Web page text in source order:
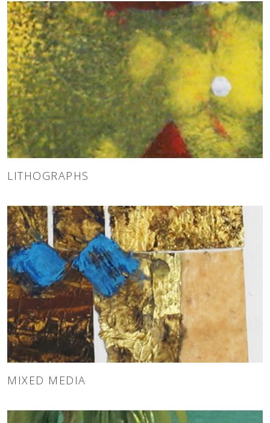
LITHOGRAPHS
MIXED MEDIA